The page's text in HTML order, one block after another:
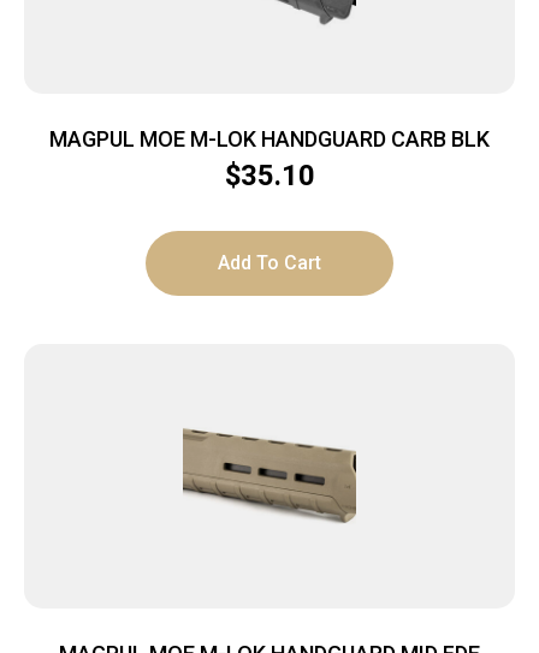
MAGPUL MOE M-LOK HANDGUARD CARB BLK
$35.10
Add To Cart